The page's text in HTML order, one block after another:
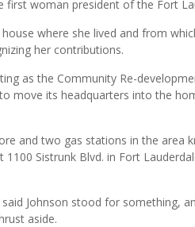
first woman president of the Fort
where she lived and from
her contributions.
as the Community Re-
move its headquarters into the
and two gas stations in the area
Sistrunk Blvd. in Fort
Johnson stood for something,
aside.